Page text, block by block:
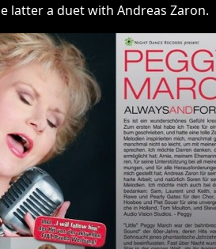
latter a duet with Andreas Zaron.